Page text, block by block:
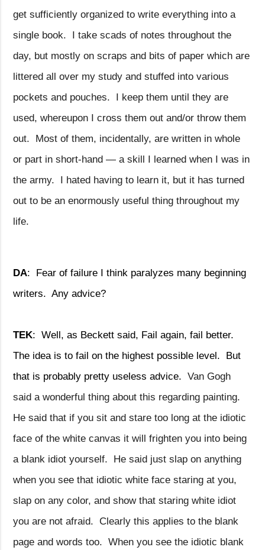
get sufficiently organized to write everything into a
single book.
I take scads of notes throughout the
day, but mostly on scraps and bits of paper which are
littered all over my study and stuffed into various
pockets and pouches.
I keep them until they are
used, whereupon I cross them out and/or throw them
out.
Most of them, incidentally, are written in whole
or part in short-hand — a skill I learned when I was in
the army.
I hated having to learn it, but it has turned
out to be an enormously useful thing throughout my
life.
DA:
Fear of failure I think paralyzes many beginning
writers. Any advice?
TEK:
Well, as Beckett said, Fail again, fail better.
The idea is to fail on the highest possible level.
But
that is probably pretty useless advice.
Van Gogh
said a wonderful thing about this regarding painting.
He said that if you sit and stare too long at the idiotic
face of the white canvas it will frighten you into being
a blank idiot yourself.
He said just slap on anything
when you see that idiotic white face staring at you,
slap on any color, and show that staring white idiot
you are not afraid.
Clearly this applies to the blank
page and words too.
When you see the idiotic blank